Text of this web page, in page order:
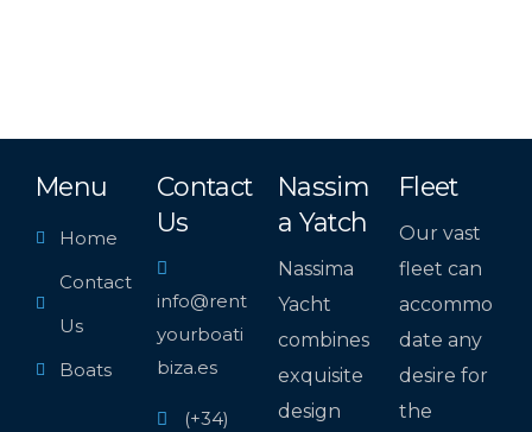
Menu
Home
Contact
Us
Boats
Contact
Us
info@rent
yourboati
biza.es
(+34)
Nassim
a Yatch
Nassima
Yacht
combines
exquisite
design
Fleet
Our vast
fleet can
accommo
date any
desire for
the